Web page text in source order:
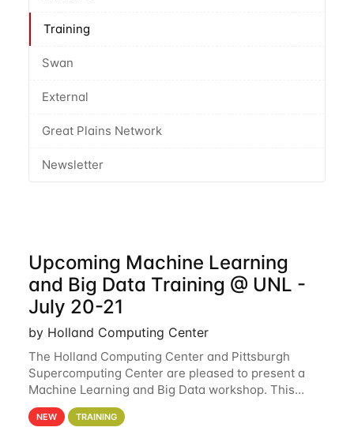
Training
Swan
External
Great Plains Network
Newsletter
Upcoming Machine Learning
and Big Data Training @ UNL -
July 20-21
by Holland Computing Center
The Holland Computing Center and Pittsburgh
Supercomputing Center are pleased to present a
Machine Learning and Big Data workshop. This
workshop will focus on topics including big data
analytics and machine learning with Spark, and
NEW TRAINING